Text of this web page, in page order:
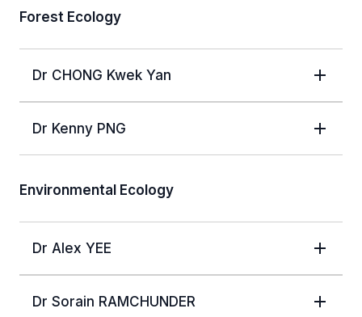
Forest Ecology
Dr CHONG Kwek Yan
Dr Kenny PNG
Environmental Ecology
Dr Alex YEE
Dr Sorain RAMCHUNDER